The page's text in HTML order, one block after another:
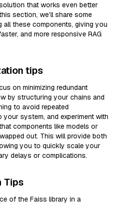
that works even better
section, we’ll share some
these components, giving you
and more responsive RAG
tips
on minimizing redundant
by structuring your chains and
to avoid repeated
system, and experiment with
components like models or
out. This will provide both
you to quickly scale your
delays or complications.
Tips
of the Faiss library in a